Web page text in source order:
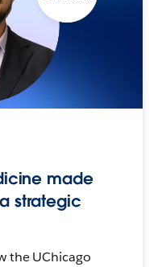
made
strategic
the UChicago